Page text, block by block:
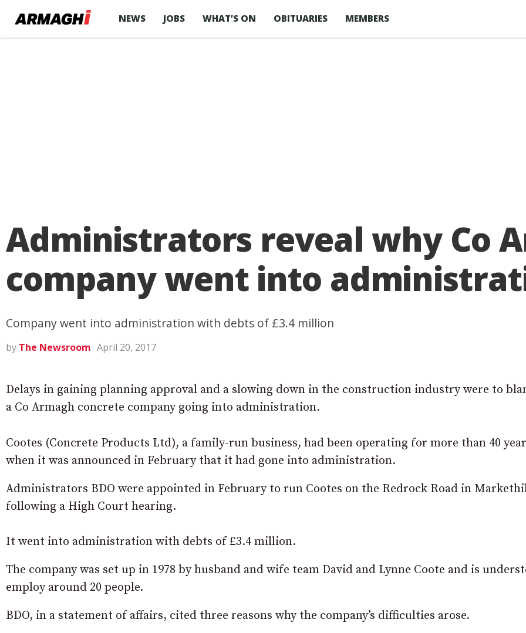
NEWS JOBS WHAT’S ON OBITUARIES MEMBERS
Administrators reveal why Co
company went into
Company went into administration with debts of £3.4 million
by The Newsroom April 20, 2017
Delays in gaining planning approval and a slowing down in the construction industry were to
a Co Armagh concrete company going into administration.
Cootes (Concrete Products Ltd), a family-run business, had been operating for more than 40
when it was announced in February that it had gone into administration.
Administrators BDO were appointed in February to run Cootes on the Redrock Road in
following a High Court hearing.
It went into administration with debts of £3.4 million.
The company was set up in 1978 by husband and wife team David and Lynne Coote and is
employ around 20 people.
BDO, in a statement of affairs, cited three reasons why the company’s difficulties arose.